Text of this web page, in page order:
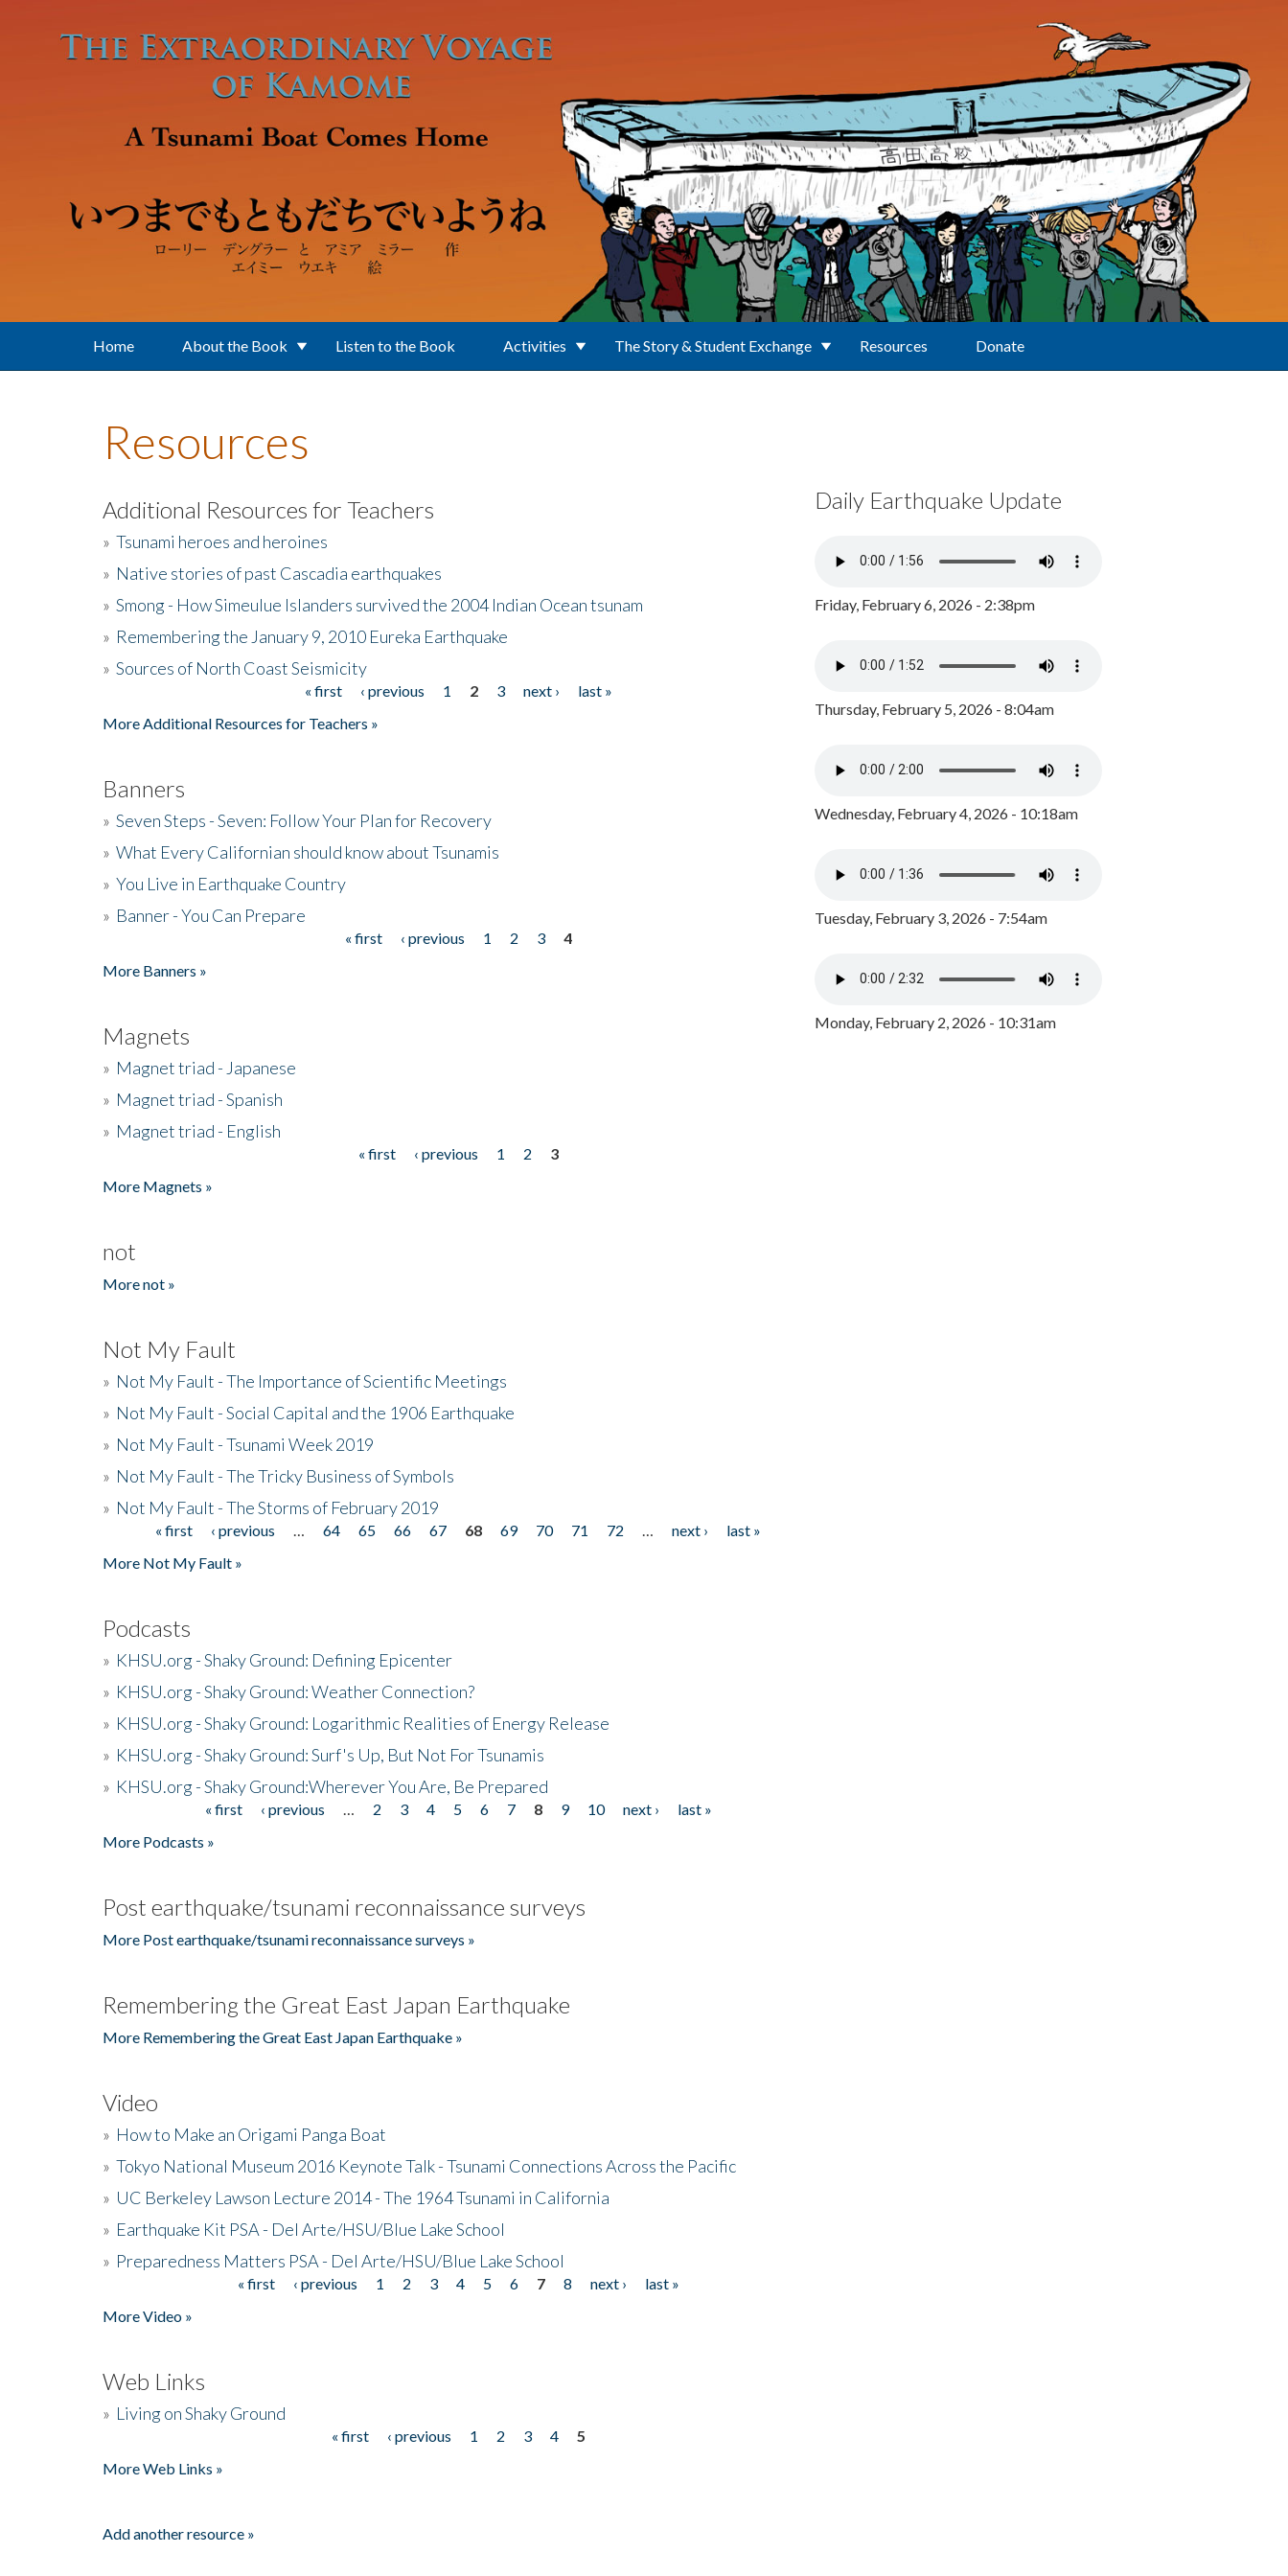
Home About the Book Listen to the Book Activities The Story & Student Exchange Resources Donate
Resources
Additional Resources for Teachers
» Tsunami heroes and heroines
» Native stories of past Cascadia earthquakes
» Smong - How Simeulue Islanders survived the 2004 Indian Ocean tsunam
» Remembering the January 9, 2010 Eureka Earthquake
» Sources of North Coast Seismicity
« first ‹ previous 1 2 3 next ›
last »
More Additional Resources for Teachers »
Banners
» Seven Steps - Seven: Follow Your Plan for Recovery
» What Every Californian should know about Tsunamis
» You Live in Earthquake Country
» Banner - You Can Prepare
« first ‹ previous 1 2 3
4
More Banners »
Magnets
» Magnet triad - Japanese
» Magnet triad - Spanish
» Magnet triad - English
« first ‹ previous 1 2
3
More Magnets »
not
More not »
Not My Fault
» Not My Fault - The Importance of Scientific Meetings
» Not My Fault - Social Capital and the 1906 Earthquake
» Not My Fault - Tsunami Week 2019
» Not My Fault - The Tricky Business of Symbols
» Not My Fault - The Storms of February 2019
Pages« first ‹ previous 64 65 66 67 68 69 70 71 72 next ›
last »
More Not My Fault »
Podcasts
» KHSU.org - Shaky Ground: Defining Epicenter
» KHSU.org - Shaky Ground: Weather Connection?
» KHSU.org - Shaky Ground: Logarithmic Realities of Energy Release
» KHSU.org - Shaky Ground: Surf's Up, But Not For Tsunamis
» KHSU.org - Shaky Ground:Wherever You Are, Be Prepared
« first ‹ previous 2 3 4 5 6 7 8 9 10 next ›
last »
More Podcasts »
Post earthquake/tsunami reconnaissance surveys
More Post earthquake/tsunami reconnaissance surveys »
Remembering the Great East Japan Earthquake
More Remembering the Great East Japan Earthquake »
Video
» How to Make an Origami Panga Boat
» Tokyo National Museum 2016 Keynote Talk - Tsunami Connections Across the Pacific
» UC Berkeley Lawson Lecture 2014 - The 1964 Tsunami in California
» Earthquake Kit PSA - Del Arte/HSU/Blue Lake School
» Preparedness Matters PSA - Del Arte/HSU/Blue Lake School
« first ‹ previous 1 2 3 4 5 6 7 8 next ›
last »
More Video »
Web Links
» Living on Shaky Ground
« first ‹ previous 1 2 3 4
5
More Web Links »
Add another resource »
Daily Earthquake Update
Friday, February 6, 2026 - 2:38pm
Thursday, February 5, 2026 - 8:04am
Wednesday, February 4, 2026 - 10:18am
Tuesday, February 3, 2026 - 7:54am
Monday, February 2, 2026 - 10:31am